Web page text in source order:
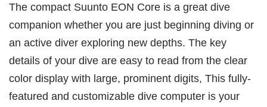
The compact Suunto EON Core is a great dive
companion whether you are just beginning diving or
an active diver exploring new depths. The key
details of your dive are easy to read from the clear
color display with large, prominent digits, This fully-
featured and customizable dive computer is your